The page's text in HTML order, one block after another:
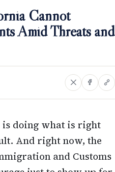
Cannot
Amid Threats and
is doing what is right
And right now, the
and Customs